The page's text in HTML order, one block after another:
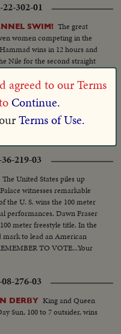
302-01
SWIM! The great
women competing in the
wins in 12 hours and
Nile for the second straight
28-255-06
Pas in Manitoba, champ dog
Championship title! Dr.
219-03
The United States piles up
witnesses remarkable
the U. S. wins the 100 meter
performances. Dawn Fraser
meter freestyle title. In the
mark to lead an American
TO VOTE...Your
276-03
DERBY King and Queen
Sun, 100 to 7 outsider, wins
agreed to our Terms
Continue.
Terms of Use.